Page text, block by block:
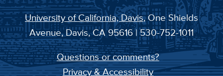
University of California, Davis, One Shields
Avenue, Davis, CA 95616 | 530-752-1011
Questions or comments?
Privacy & Accessibility